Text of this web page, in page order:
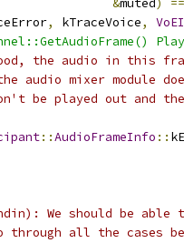
&muted)
==
, kTraceVoice,
the audio in this
audio mixer module
be played out and the
::AudioFrameInfo ::
We should be
all the cases